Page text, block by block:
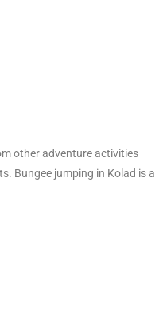
other adventure activities
Bungee jumping in Kolad is a